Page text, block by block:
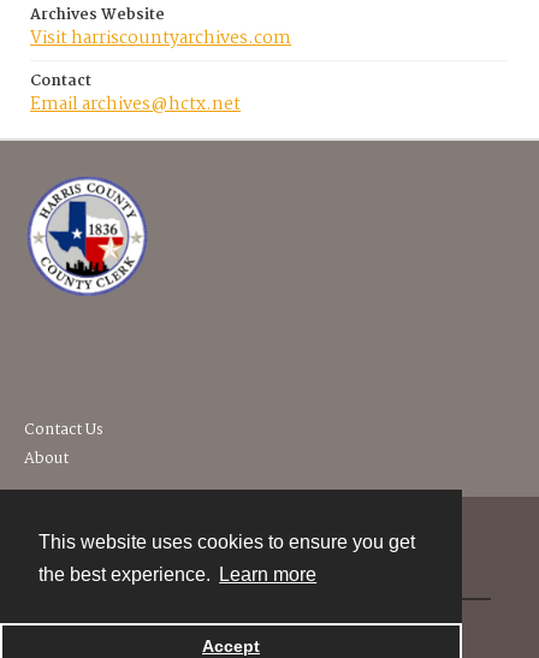
This website uses cookies to ensure you get
the best experience.
Learn more
Accept
Archives Website
Visit harriscountyarchives.com
Contact
Email archives@hctx.net
Contact Us
About
Powered by